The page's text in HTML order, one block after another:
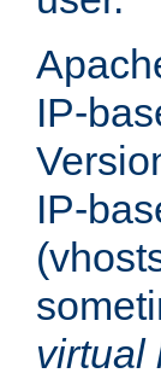
IP-
IP-
virtual